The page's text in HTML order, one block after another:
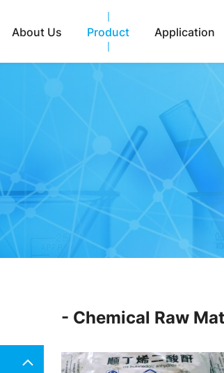
About Us Product Application
- Chemical Raw